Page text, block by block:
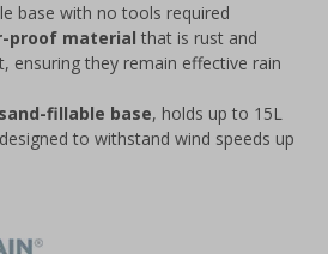
base with no tools required
proof material that is rust and
ensuring they remain effective rain
fillable base, holds up to 15L
to withstand wind speeds up